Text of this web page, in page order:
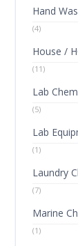
Hand
(4)
House /
(11)
Lab
(5)
Lab
(1)
Laundry
(7)
Marine
(1)